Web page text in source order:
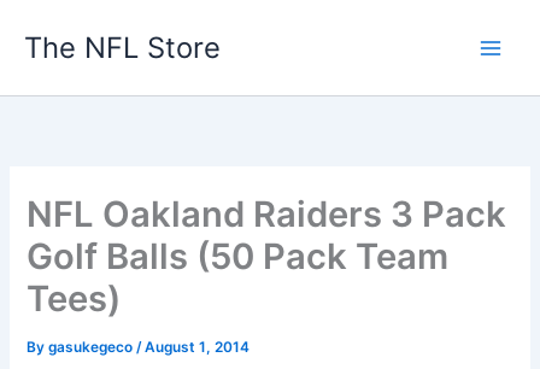
The NFL Store
NFL Oakland Raiders 3 Pack
Golf Balls (50 Pack Team
Tees)
Bygasukegeco/August 1, 2014